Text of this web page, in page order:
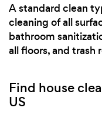
A standard clean
cleaning of all
bathroom
all floors, and
Find house
US